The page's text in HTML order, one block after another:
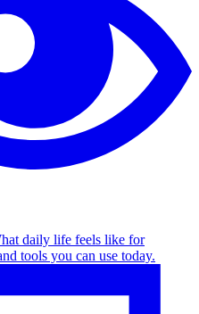
daily life feels like for
tools you can use today.